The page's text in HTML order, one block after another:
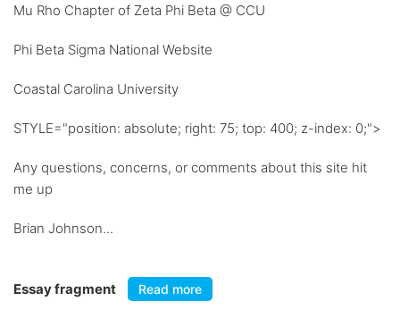
Mu Rho Chapter of Zeta Phi Beta @ CCU
Phi Beta Sigma National Website
Coastal Carolina University
STYLE="position: absolute; right: 75; top: 400; z-index: 0;">
Any questions, concerns, or comments about this site hit
me up
Brian Johnson...
Essay fragment Read more